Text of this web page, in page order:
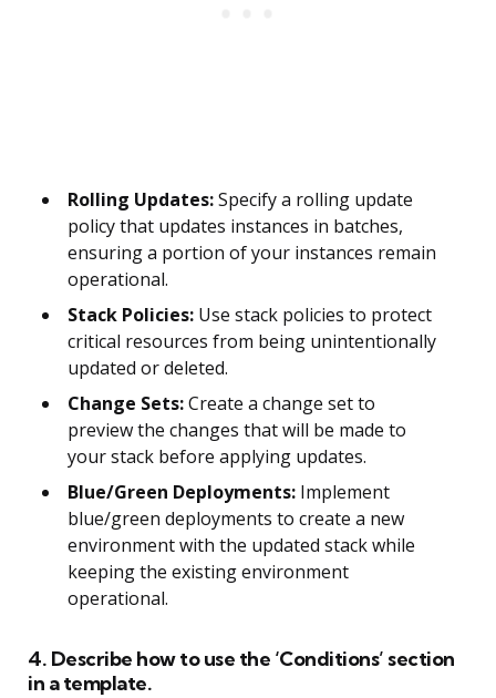
Rolling Updates:Specify a rolling update
policy that updates instances in batches,
ensuring a portion of your instances remain
operational.
Stack Policies: Use stack policies to protect
critical resources from being unintentionally
updated or deleted.
Change Sets:Create a change set to
preview the changes that will be made to
your stack before applying updates.
Blue/Green Deployments: Implement
blue/green deployments to create a new
environment with the updated stack while
keeping the existing environment
operational.
4. Describe how to use the ‘Conditions’ section
in a template.